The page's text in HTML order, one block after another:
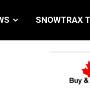
SNOWTRAX